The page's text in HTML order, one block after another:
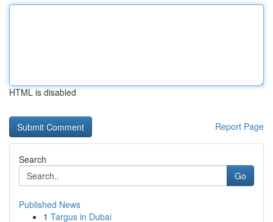
HTML is disabled
Report Page
Search
Go
Published News
1 Targus in Dubai